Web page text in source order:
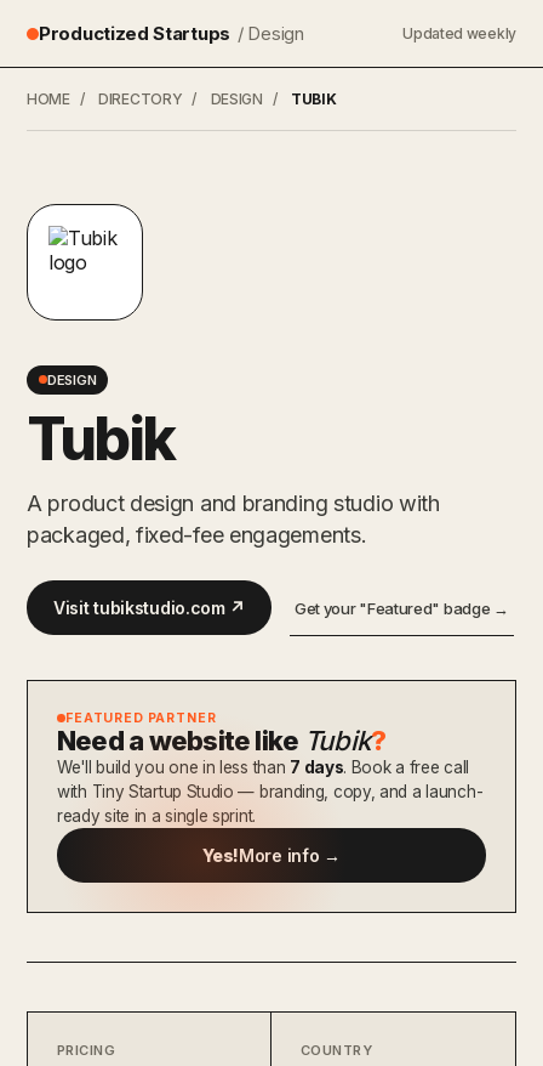
Productized Startups / Design Updated weekly
HOME / DIRECTORY / DESIGN / TUBIK
DESIGN
Tubik
A product design and branding studio with
packaged, fixed-fee engagements.
Visit tubikstudio.com ↗ Get your "Featured" badge →
FEATURED PARTNER
Need a website like Tubik?
We'll build you one in less than 7 days. Book a free call
with Tiny Startup Studio — branding, copy, and a launch-
ready site in a single sprint.
Yes!More info →
PRICING COUNTRY